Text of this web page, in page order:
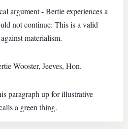
argument - Bertie experiences a
not continue: This is a valid
materialism.
Wooster, Jeeves, Hon.
paragraph up for illustrative
a green thing.